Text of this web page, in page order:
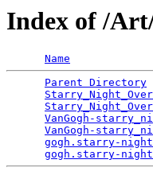
Index of /
Name
Parent Directory
VanGogh-
VanGogh-
gogh.starry-
gogh.starry-